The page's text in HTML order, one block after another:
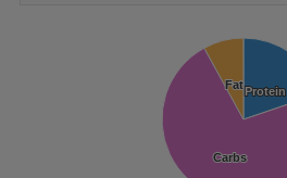
Protein
Protein
Carbs
Carbs
Fat
Fat